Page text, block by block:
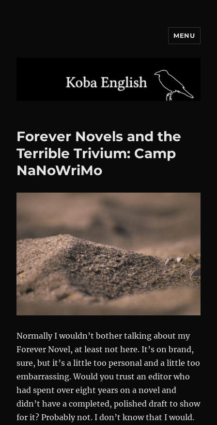
MENU
Forever Novels and the
Terrible Trivium: Camp
NaNoWriMo
Normally I wouldn’t bother talking about my
Forever Novel, at least not here. It’s on brand,
sure, but it’s a little too personal and a little too
embarrassing. Would you trust an editor who
had spent over eight years on a novel and
didn’t have a completed, polished draft to show
for it? Probably not. I don’t know that I would.